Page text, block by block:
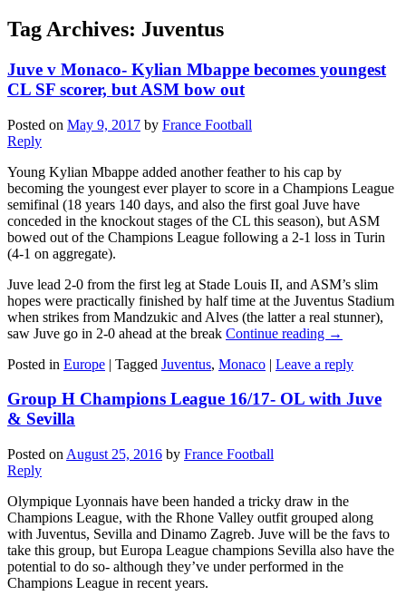
Tag Archives: Juventus
Juve v Monaco- Kylian Mbappe becomes youngest
CL SF scorer, but ASM bow out
Posted on May 9, 2017 by France Football
Reply
Young Kylian Mbappe added another feather to his cap by
becoming the youngest ever player to score in a Champions League
semifinal (18 years 140 days, and also the first goal Juve have
conceded in the knockout stages of the CL this season), but ASM
bowed out of the Champions League following a 2-1 loss in Turin
(4-1 on aggregate).
Juve lead 2-0 from the first leg at Stade Louis II, and ASM’s slim
hopes were practically finished by half time at the Juventus Stadium
when strikes from Mandzukic and Alves (the latter a real stunner),
saw Juve go in 2-0 ahead at the break Continue reading →
Posted in Europe | Tagged Juventus, Monaco | Leave a reply
Group H Champions League 16/17- OL with Juve
& Sevilla
Posted on August 25, 2016 by France Football
Reply
Olympique Lyonnais have been handed a tricky draw in the
Champions League, with the Rhone Valley outfit grouped along
with Juventus, Sevilla and Dinamo Zagreb. Juve will be the favs to
take this group, but Europa League champions Sevilla also have the
potential to do so- although they’ve under performed in the
Champions League in recent years.